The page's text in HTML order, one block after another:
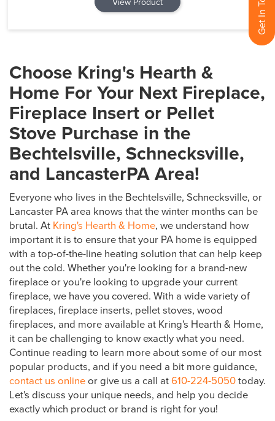
Choose Kring's Hearth &
Home For Your Next Fireplace,
Fireplace Insert or Pellet
Stove Purchase in the
Bechtelsville, Schnecksville,
and LancasterPA Area!
Everyone who lives in the Bechtelsville, Schnecksville, or
Lancaster PA area knows that the winter months can be
brutal. At Kring's Hearth & Home, we understand how
important it is to ensure that your PA home is equipped
with a top-of-the-line heating solution that can help keep
out the cold. Whether you're looking for a brand-new
fireplace or you're looking to upgrade your current
fireplace, we have you covered. With a wide variety of
fireplaces, fireplace inserts, pellet stoves, wood
fireplaces, and more available at Kring's Hearth & Home,
it can be challenging to know exactly what you need.
Continue reading to learn more about some of our most
popular products, and if you need a bit more guidance,
contact us onlineor give us a call at610-224-5050today.
Let's discuss your unique needs, and help you decide
exactly which product or brand is right for you!